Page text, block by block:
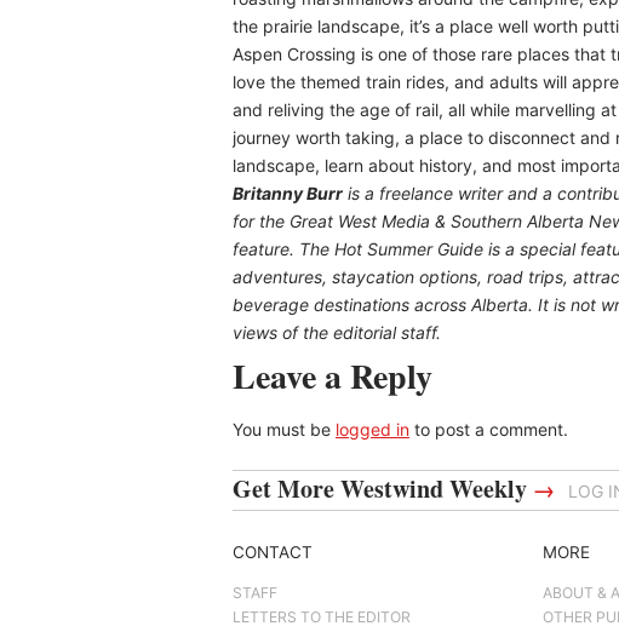
the prairie landscape, it’s a place well worth
Aspen Crossing is one of those rare places
love the themed train rides, and adults will
and reliving the age of rail, all while marvelling
journey worth taking, a place to disconnect
landscape, learn about history, and most
BritannyBurr is a freelance writer and a
for the Great West Media & Southern Alberta
feature. The Hot Summer Guide is a special
adventures, staycation options, road trips,
beverage destinations across Alberta. It is not
views of the editorial staff.
Leave a Reply
You must be logged in to post a comment.
Get More Westwind Weekly → LOG
CONTACT
STAFF
LETTERS TO THE EDITOR
MORE
ABOUT &
OTHER